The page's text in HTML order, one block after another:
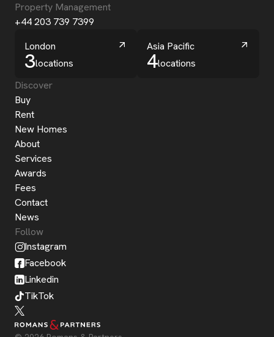
Property Management
+44 203 739 7399
London
3locations
Asia Pacific
4locations
Discover
Buy
Rent
New Homes
About
Services
Awards
Fees
Contact
News
Follow
Instagram
Facebook
Linkedin
TikTok